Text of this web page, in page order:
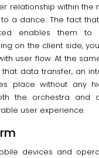
relationship within the
a dance. The fact
enables them to
on the client side,
user flow. At the
that data transfer, an
place without any
the orchestra and
user experience.
devices and